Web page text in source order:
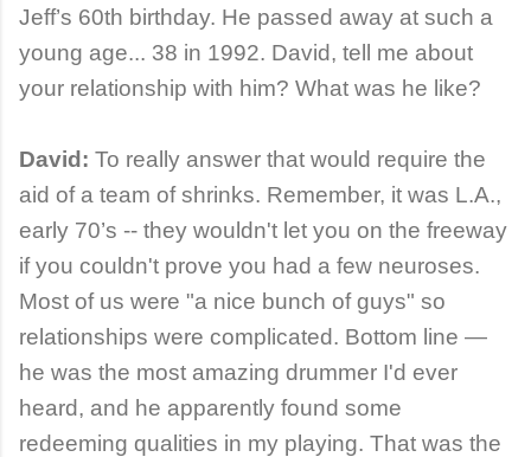
Jeff’s 60th birthday. He passed away at such a
young age... 38 in 1992. David, tell me about
your relationship with him? What was he like?
David: To really answer that would require the
aid of a team of shrinks. Remember, it was L.A.,
early 70’s -- they wouldn't let you on the freeway
if you couldn't prove you had a few neuroses.
Most of us were "a nice bunch of guys" so
relationships were complicated. Bottom line —
he was the most amazing drummer I'd ever
heard, and he apparently found some
redeeming qualities in my playing. That was the